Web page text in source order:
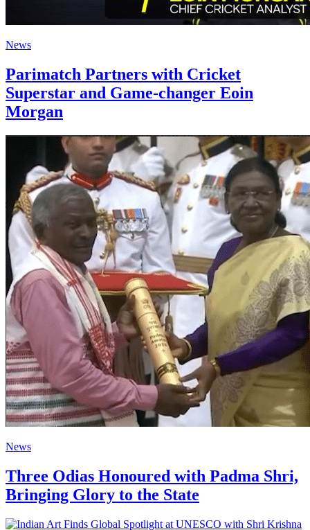
News
Parimatch Partners with Cricket
Superstar and Game-changer Eoin
Morgan
News
Three Odias Honoured with Padma Shri,
Bringing Glory to the State